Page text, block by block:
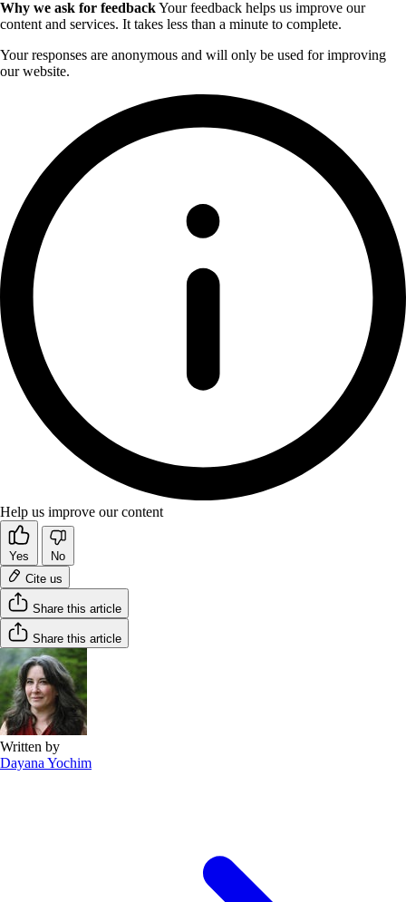
Why we ask for feedbackYour feedback helps us improve our
content and services. It takes less than a minute to complete.
Your responses are anonymous and will only be used for improving
our website.
Help us improve our content
Yes
No
Cite us
Share this article
Share this article
Written by
Dayana Yochim